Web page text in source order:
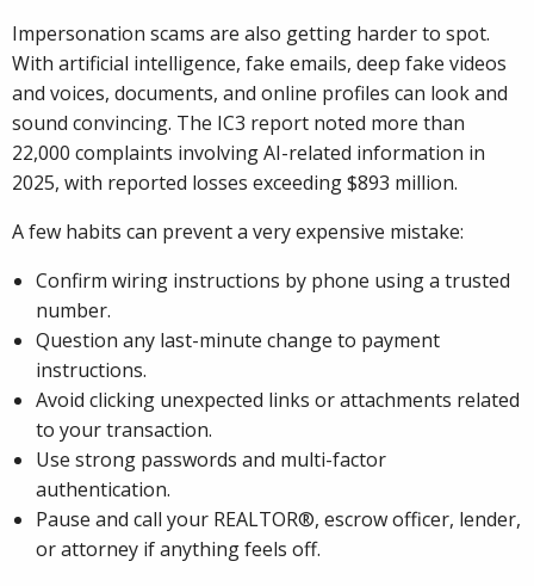
Impersonation scams are also getting harder to spot.
With artificial intelligence, fake emails, deep fake videos
and voices, documents, and online profiles can look and
sound convincing. The IC3 report noted more than
22,000 complaints involving AI-related information in
2025, with reported losses exceeding $893 million.
A few habits can prevent a very expensive mistake:
Confirm wiring instructions by phone using a trusted
number.
Question any last-minute change to payment
instructions.
Avoid clicking unexpected links or attachments related
to your transaction.
Use strong passwords and multi-factor
authentication.
Pause and call your REALTOR®, escrow officer, lender,
or attorney if anything feels off.